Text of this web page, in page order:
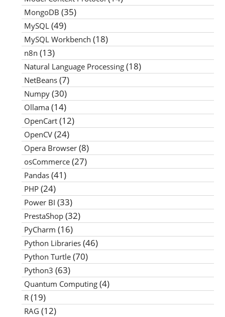
MongoDB (35)
MySQL (49)
MySQL Workbench (18)
n8n (13)
Natural Language Processing (18)
NetBeans (7)
Numpy (30)
Ollama (14)
OpenCart (12)
OpenCV (24)
Opera Browser (8)
osCommerce (27)
Pandas (41)
PHP (24)
Power BI (33)
PrestaShop (32)
PyCharm (16)
Python Libraries (46)
Python Turtle (70)
Python3 (63)
Quantum Computing (4)
R (19)
RAG (12)